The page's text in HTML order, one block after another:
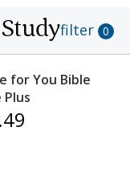
filter 0
for You Bible
Plus